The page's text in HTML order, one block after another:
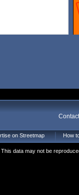
on Streetmap How
data may not be